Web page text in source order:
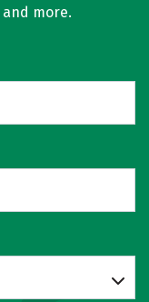
more.